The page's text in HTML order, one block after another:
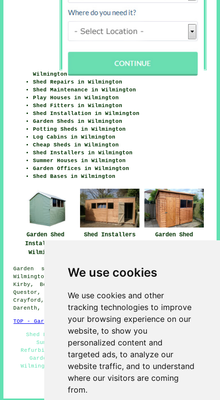
We use cookies
We use cookies and other
tracking technologies to improve
your browsing experience on our
website, to show you
personalized content and
targeted ads, to analyze our
website traffic, and to understand
where our visitors are coming
from.
Wilmington
Shed Repairs in Wilmington
Shed Maintenance in Wilmington
Play Houses in Wilmington
Shed Fitters in Wilmington
Shed Installation in Wilmington
Garden Sheds in Wilmington
Potting Sheds in Wilmington
Log Cabins in Wilmington
Cheap Sheds in Wilmington
Shed Installers in Wilmington
Summer Houses in Wilmington
Garden Offices in Wilmington
Shed Bases in Wilmington
Garden Shed
Installation
Wilmington
Shed Installers
Garden Shed
Garden shed installation services are available in
Wilmington and also in these surrounding areas: Horton
Kirby, Bexley, Hawley, Darenth, Dartford, Farningham,
Questor, Sidcup, Foots Cray, Crockenhill, Eynsford,
Crayford, Hextable, St Mary Cray, Sutton at Hone, South
Darenth, and other nearby locations.
TOP - Garden Shed Installation Wilmington
Shed Fitters Wilmington - Shed Builders Near Me -
Summerhouse Installations Wilmington - Shed
Refurbishment Wilmington - Shed Repairs Wilmington -
Garden Sheds Wilmington - Pergola Installations
Wilmington - Shed Installation Services Wilmington -
Shed Removal Wilmington
HOME - GARDEN SHED INSTALLATION UK